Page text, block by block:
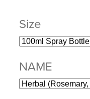
Size
NAME